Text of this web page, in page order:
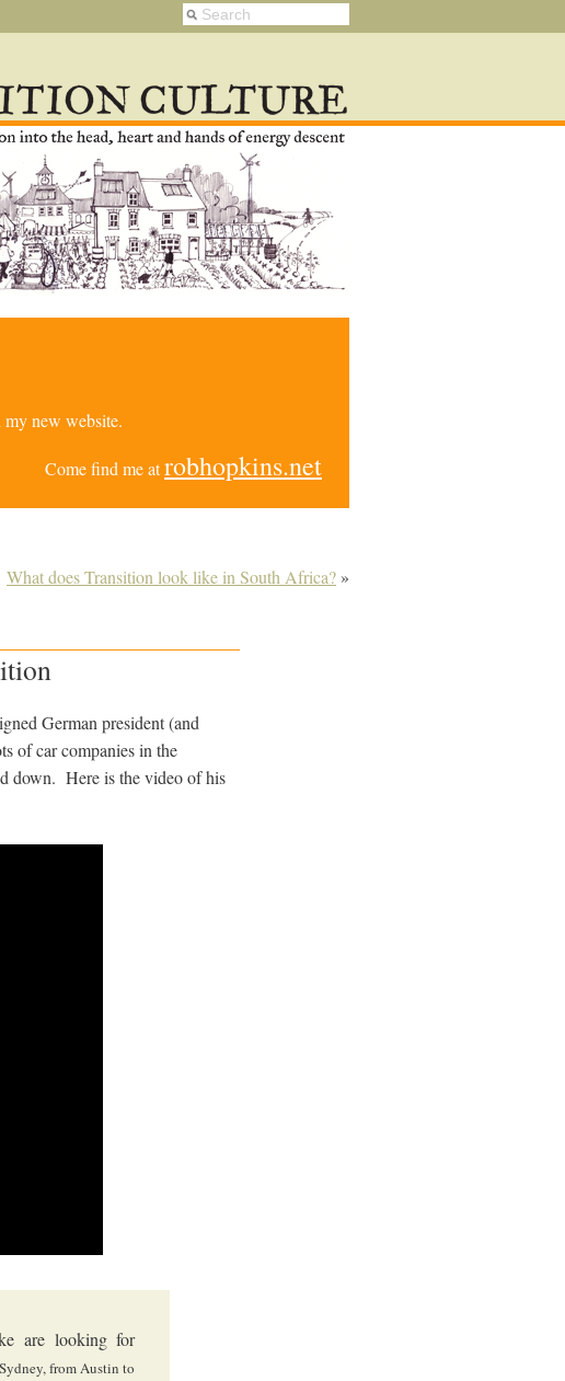
new website.
Come find me atrobhopkins.net
What does Transition look like in South Africa? »
German president (and
of car companies in the
down. Here is the video of his
are looking for
from Austin to